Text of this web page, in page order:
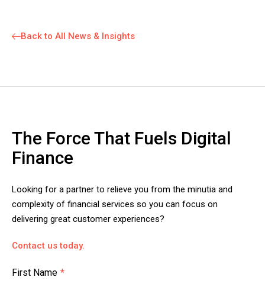
Back to All News & Insights
The Force That Fuels Digital
Finance
Looking for a partner to relieve you from the minutia and
complexity of financial services so you can focus on
delivering great customer experiences?
Contact us today.
First Name *